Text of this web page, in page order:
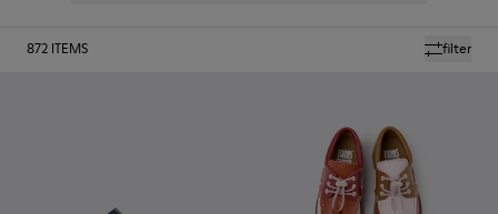
filter
872 ITEMS